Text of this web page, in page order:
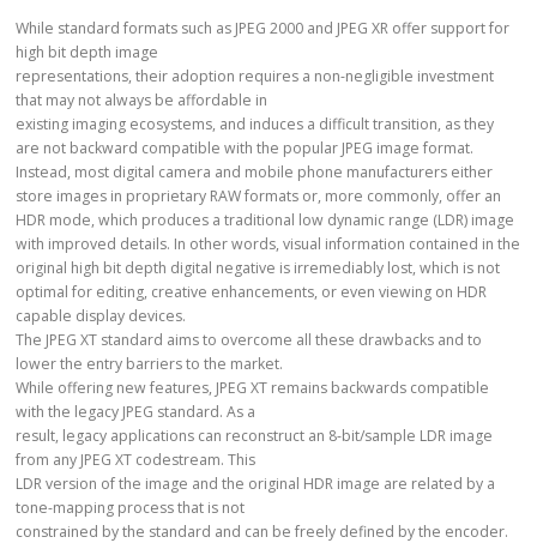
While standard formats such as JPEG 2000 and JPEG XR offer support for
high bit depth image
representations, their adoption requires a non-negligible investment
that may not always be affordable in
existing imaging ecosystems, and induces a difficult transition, as they
are not backward compatible with the popular JPEG image format.
Instead, most digital camera and mobile phone manufacturers either
store images in proprietary RAW formats or, more commonly, offer an
HDR mode, which produces a traditional low dynamic range (LDR) image
with improved details. In other words, visual information contained in the
original high bit depth digital negative is irremediably lost, which is not
optimal for editing, creative enhancements, or even viewing on HDR
capable display devices.
The JPEG XT standard aims to overcome all these drawbacks and to
lower the entry barriers to the market.
While offering new features, JPEG XT remains backwards compatible
with the legacy JPEG standard. As a
result, legacy applications can reconstruct an 8-bit/sample LDR image
from any JPEG XT codestream. This
LDR version of the image and the original HDR image are related by a
tone-mapping process that is not
constrained by the standard and can be freely defined by the encoder.